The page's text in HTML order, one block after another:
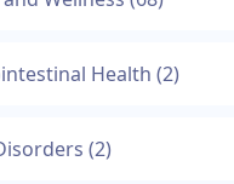
Health (2)
(2)